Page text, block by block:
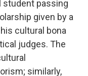
student passing
given by a
cultural bona
judges. The
similarly,